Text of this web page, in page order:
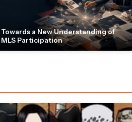
Towards a New Understanding of
MLS Participation